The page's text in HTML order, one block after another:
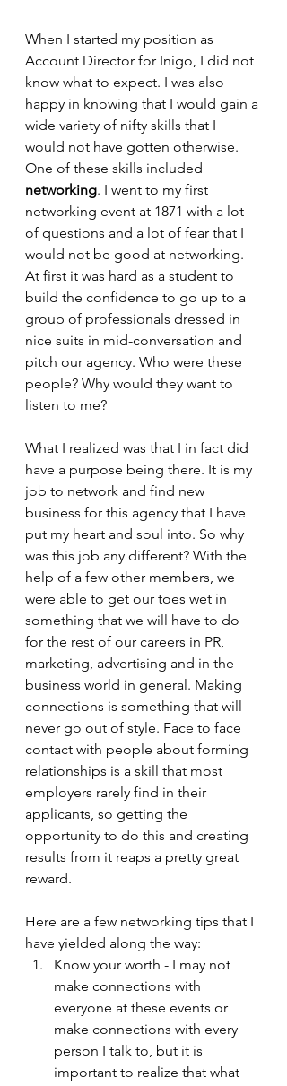
When I started my position as
Account Director for Inigo, I did not
know what to expect. I was also
happy in knowing that I would gain a
wide variety of nifty skills that I
would not have gotten otherwise.
One of these skills included
networking. I went to my first
networking event at 1871 with a lot
of questions and a lot of fear that I
would not be good at networking.
At first it was hard as a student to
build the confidence to go up to a
group of professionals dressed in
nice suits in mid-conversation and
pitch our agency. Who were these
people? Why would they want to
listen to me?
What I realized was that I in fact did
have a purpose being there. It is my
job to network and find new
business for this agency that I have
put my heart and soul into. So why
was this job any different? With the
help of a few other members, we
were able to get our toes wet in
something that we will have to do
for the rest of our careers in PR,
marketing, advertising and in the
business world in general. Making
connections is something that will
never go out of style. Face to face
contact with people about forming
relationships is a skill that most
employers rarely find in their
applicants, so getting the
opportunity to do this and creating
results from it reaps a pretty great
reward.
Here are a few networking tips that I
have yielded along the way:
Know your worth - I may not
make connections with
everyone at these events or
make connections with every
person I talk to, but it is
important to realize that what